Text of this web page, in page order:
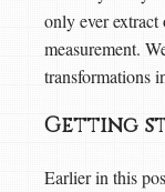
only ever
measurement.
transformations
Getting
Earlier in this